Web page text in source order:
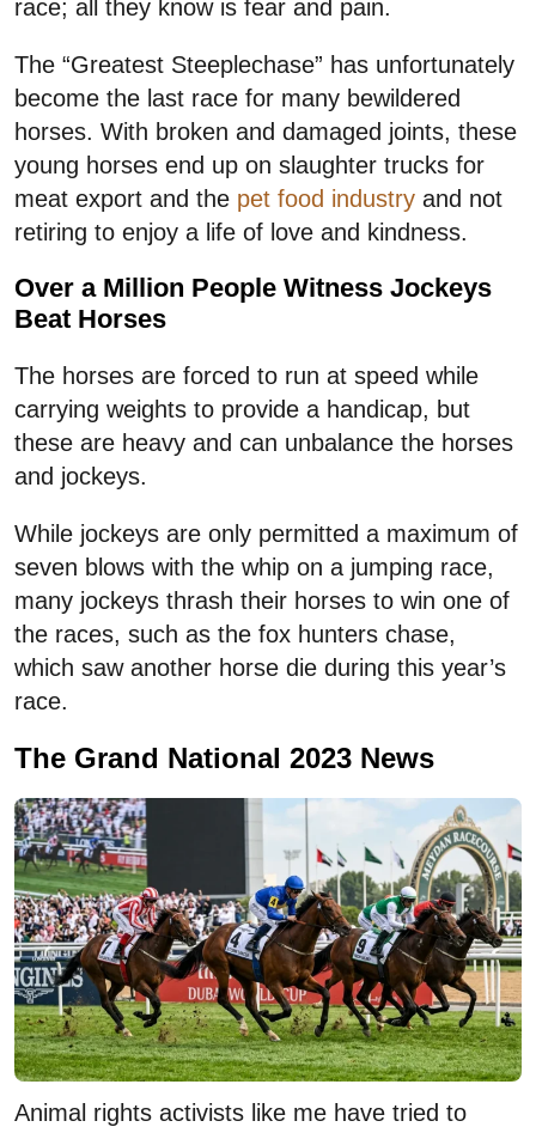
race; all they know is fear and pain.
The “Greatest Steeplechase” has unfortunately
become the last race for many bewildered
horses. With broken and damaged joints, these
young horses end up on slaughter trucks for
meat export and the pet food industry and not
retiring to enjoy a life of love and kindness.
Over a Million People Witness Jockeys
Beat Horses
The horses are forced to run at speed while
carrying weights to provide a handicap, but
these are heavy and can unbalance the horses
and jockeys.
While jockeys are only permitted a maximum of
seven blows with the whip on a jumping race,
many jockeys thrash their horses to win one of
the races, such as the fox hunters chase,
which saw another horse die during this year’s
race.
The Grand National 2023 News
Animal rights activists like me have tried to